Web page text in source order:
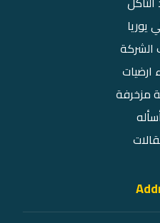
يوريا
ارضيات
مزخرفة